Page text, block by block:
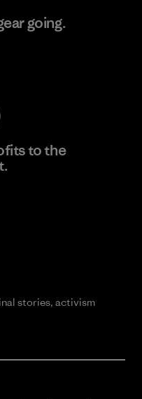
going.
to the
stories, activism